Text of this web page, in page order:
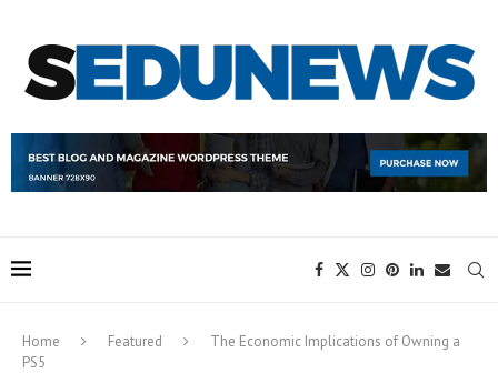
Home Featured
The Economic Implications of Owning a
PS5